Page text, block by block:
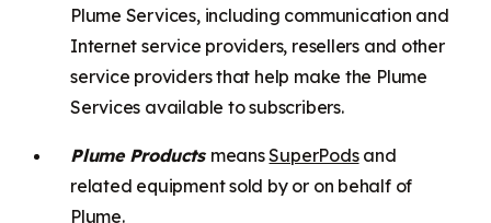
Plume Services, including communication and
Internet service providers, resellers and other
service providers that help make the Plume
Services available to subscribers.
Plume Products meansSuperPodsand
related equipment sold by or on behalf of
Plume.